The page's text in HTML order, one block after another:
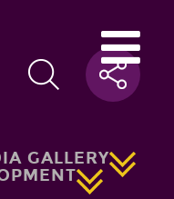
GALLERY